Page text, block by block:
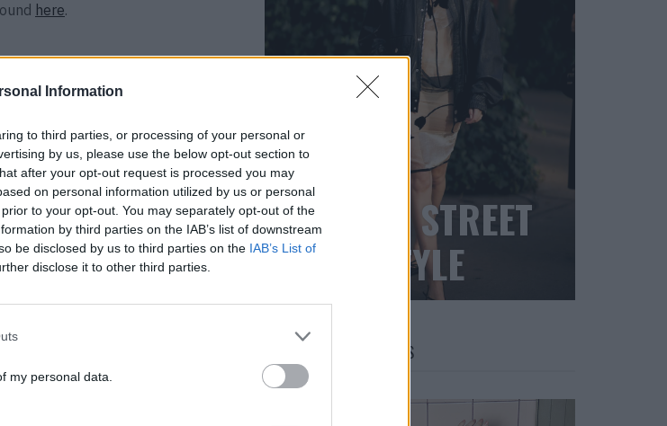
Information
to third parties, or processing of your personal or
by us, please use the below opt-out section to
after your opt-out request is processed you may
on personal information utilized by us or personal
to your opt-out. You may separately opt-out of the
by third parties on the IAB’s list of downstream
be disclosed by us to third parties on the IAB’s List of
disclose it to other third parties.
my personal data.
here.
BLACK STREET
STYLE
FACES FASHION EDITORIALS